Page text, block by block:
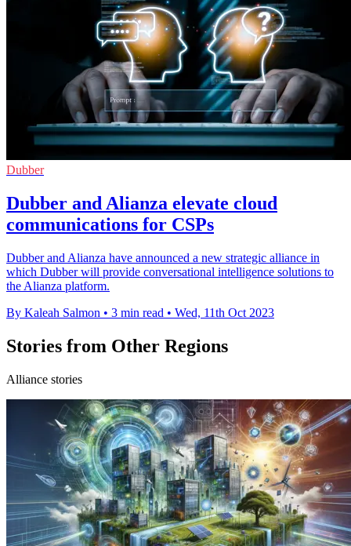
Dubber
Dubber and Alianza elevate cloud
communications for CSPs
Dubber and Alianza have announced a new strategic alliance in
which Dubber will provide conversational intelligence solutions to
the Alianza platform.
By Kaleah Salmon • 3 min read • Wed, 11th Oct 2023
Stories from Other Regions
Alliance stories